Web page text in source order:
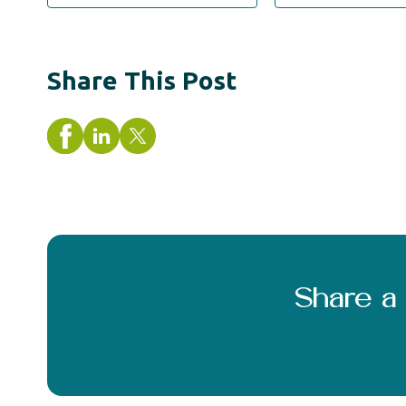
Share This Post
Share